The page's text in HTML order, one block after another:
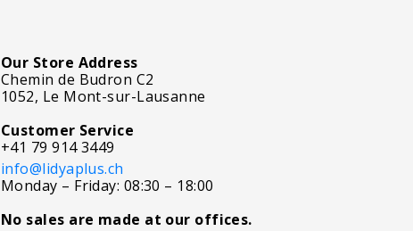
Our Store Address
Chemin de Budron C2
1052, Le Mont-sur-Lausanne
Customer Service
+41 79 914 3449
info@lidyaplus.ch
Monday – Friday: 08:30 – 18:00
No sales are made at our offices.